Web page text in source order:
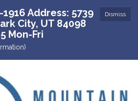
Dismiss
Address: 5739
City, UT 84098
Mon-Fri